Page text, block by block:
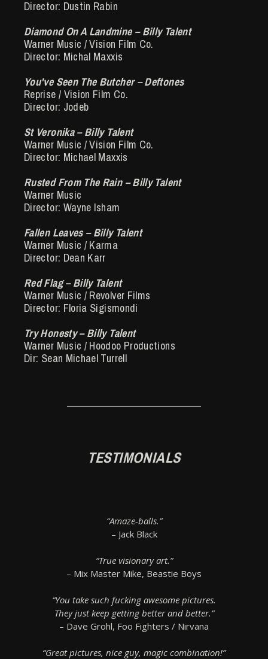
Director: Dustin Rabin
Diamond On A Landmine – Billy Talent
Warner Music / Vision Film Co.
Director: Michal Maxxis
You've Seen The Butcher – Deftones
Reprise / Vision Film Co.
Director: Jodeb
St Veronika – Billy Talent
Warner Music / Vision Film Co.
Director: Michael Maxxis
Rusted From The Rain – Billy Talent
Warner Music
Director: Wayne Isham
Fallen Leaves – Billy Talent
Warner Music / Karma
Director: Dean Karr
Red Flag – Billy Talent
Warner Music / Revolver Films
Director: Floria Sigismondi
Try Honesty – Billy Talent
Warner Music / Hoodoo Productions
Dir: Sean Michael Turrell
TESTIMONIALS
“Amaze-balls.”
– Jack Black
“True visionary art.”
– Mix Master Mike, Beastie Boys
“You take such fucking awesome pictures.
They just keep getting better and better.”
– Dave Grohl, Foo Fighters / Nirvana
“Great pictures, nice guy, magic combination!”